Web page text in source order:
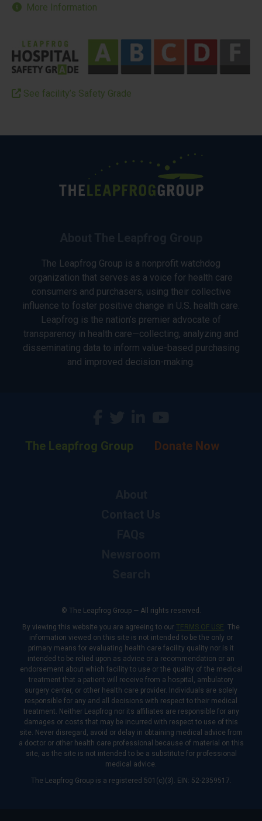
More Information
See facility’s Safety Grade
The Leapfrog Group is a nonprofit watchdog
organization that serves as a voice for health care
consumers and purchasers, using their collective
influence to foster positive change in U.S. health care.
Leapfrog is the nation’s premier advocate of
transparency in health care—collecting, analyzing and
disseminating data to inform value-based purchasing
and improved decision-making.
The Leapfrog Group Donate Now
© The Leapfrog Group — All rights reserved.
By viewing this website you are agreeing to our TERMS OF USE . The
information viewed on this site is not intended to be the only or
primary means for evaluating health care facility quality nor is it
intended to be relied upon as advice or a recommendation or an
endorsement about which facility to use or the quality of the medical
treatment that a patient will receive from a hospital, ambulatory
surgery center, or other health care provider. Individuals are solely
responsible for any and all decisions with respect to their medical
treatment. Neither Leapfrog nor its affiliates are responsible for any
damages or costs that may be incurred with respect to use of this
site. Never disregard, avoid or delay in obtaining medical advice from
a doctor or other health care professional because of material on this
site, as the site is not intended to be a substitute for professional
medical advice.
The Leapfrog Group is a registered 501(c)(3). EIN: 52-2359517.